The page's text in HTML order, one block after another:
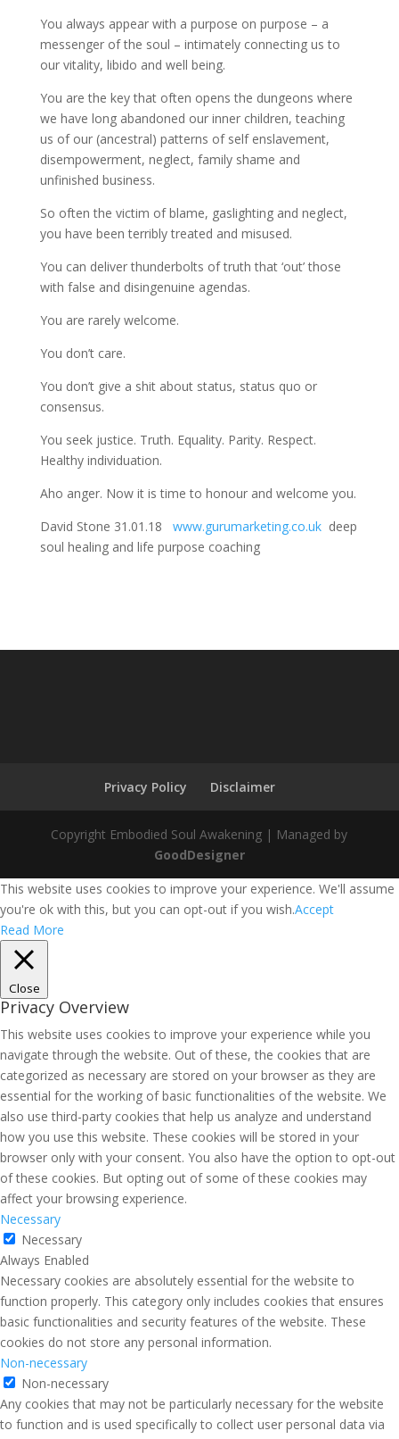
You always appear with a purpose on purpose – a
messenger of the soul – intimately connecting us to
our vitality, libido and well being.
You are the key that often opens the dungeons where
we have long abandoned our inner children, teaching
us of our (ancestral) patterns of self enslavement,
disempowerment, neglect, family shame and
unfinished business.
So often the victim of blame, gaslighting and neglect,
you have been terribly treated and misused.
You can deliver thunderbolts of truth that ‘out’ those
with false and disingenuine agendas.
You are rarely welcome.
You don’t care.
You don’t give a shit about status, status quo or
consensus.
You seek justice. Truth. Equality. Parity. Respect.
Healthy individuation.
Aho anger. Now it is time to honour and welcome you.
David Stone 31.01.18 www.gurumarketing.co.ukdeep
soul healing and life purpose coaching
Privacy Policy Disclaimer
Copyright Embodied Soul Awakening | Managed by
GoodDesigner
This website uses cookies to improve your experience. We'll assume
you're ok with this, but you can opt-out if you wish.Accept
Read More
Close
Privacy Overview
This website uses cookies to improve your experience while you
navigate through the website. Out of these, the cookies that are
categorized as necessary are stored on your browser as they are
essential for the working of basic functionalities of the website. We
also use third-party cookies that help us analyze and understand
how you use this website. These cookies will be stored in your
browser only with your consent. You also have the option to opt-out
of these cookies. But opting out of some of these cookies may
affect your browsing experience.
Necessary
Necessary
Always Enabled
Necessary cookies are absolutely essential for the website to
function properly. This category only includes cookies that ensures
basic functionalities and security features of the website. These
cookies do not store any personal information.
Non-necessary
Non-necessary
Any cookies that may not be particularly necessary for the website
to function and is used specifically to collect user personal data via